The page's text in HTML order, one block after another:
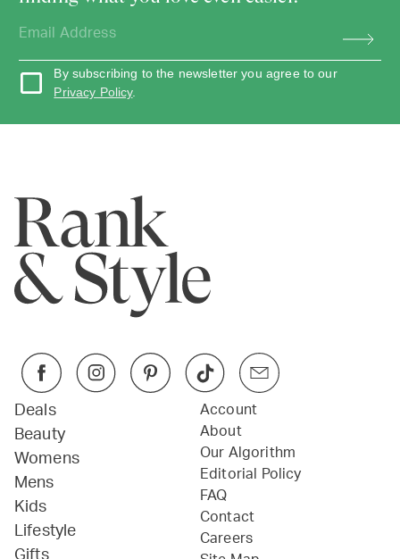
By subscribing to the newsletter you agree to our
Privacy Policy.
Deals
Beauty
Womens
Mens
Kids
Lifestyle
Gifts
Account
About
Our Algorithm
Editorial Policy
FAQ
Contact
Careers